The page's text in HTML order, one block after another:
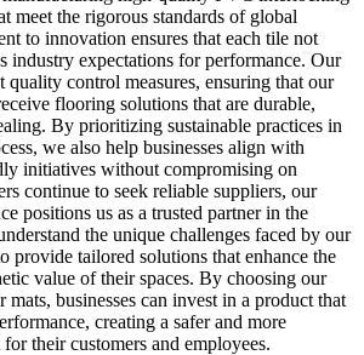
meet the rigorous standards of global
to innovation ensures that each tile not
industry expectations for performance. Our
quality control measures, ensuring that our
flooring solutions that are durable,
By prioritizing sustainable practices in
we also help businesses align with
initiatives without compromising on
continue to seek reliable suppliers, our
positions us as a trusted partner in the
the unique challenges faced by our
provide tailored solutions that enhance the
value of their spaces. By choosing our
businesses can invest in a product that
creating a safer and more
their customers and employees.